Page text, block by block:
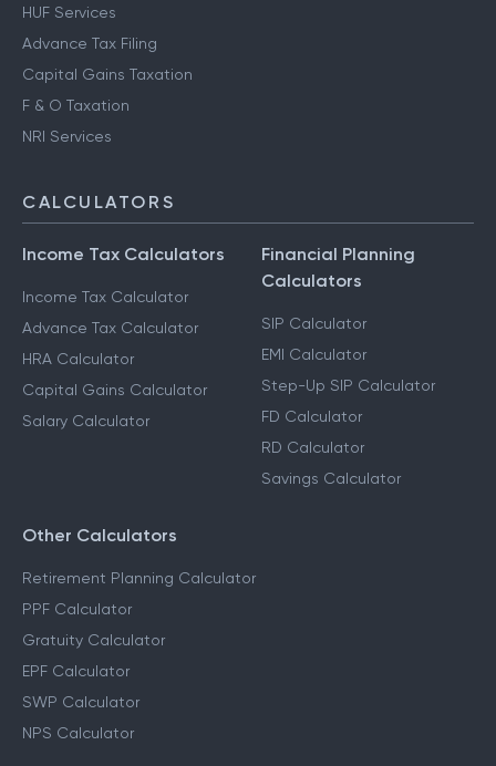
HUF Services
Advance Tax Filing
Capital Gains Taxation
F & O Taxation
NRI Services
CALCULATORS
Income Tax Calculators
Income Tax Calculator
Advance Tax Calculator
HRA Calculator
Capital Gains Calculator
Salary Calculator
Financial Planning
Calculators
SIP Calculator
EMI Calculator
Step-Up SIP Calculator
FD Calculator
RD Calculator
Savings Calculator
Other Calculators
Retirement Planning Calculator
PPF Calculator
Gratuity Calculator
EPF Calculator
SWP Calculator
NPS Calculator